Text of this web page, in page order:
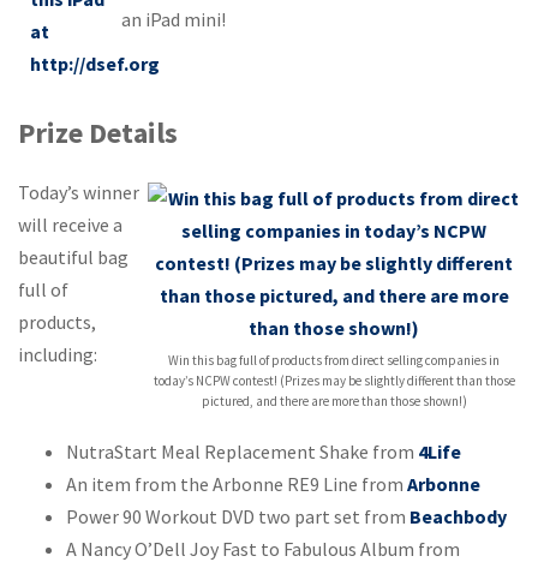
an iPad mini!
Prize Details
Win this bag full of products from direct selling companies in
today’s NCPW contest! (Prizes may be slightly different than those
pictured, and there are more than those shown!)
Today’s winner
will receive a
beautiful bag
full of
products,
including:
NutraStart Meal Replacement Shake from 4Life
An item from the Arbonne RE9 Line from Arbonne
Power 90 Workout DVD two part set from Beachbody
A Nancy O’Dell Joy Fast to Fabulous Album from